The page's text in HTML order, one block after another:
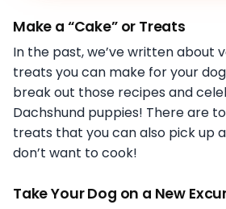
Make a “Cake” or Treats
In the past, we’ve written about
treats you can make for your
break out those recipes and
Dachshund puppies! There are
treats that you can also pick up
don’t want to cook!
Take Your Dog on a New